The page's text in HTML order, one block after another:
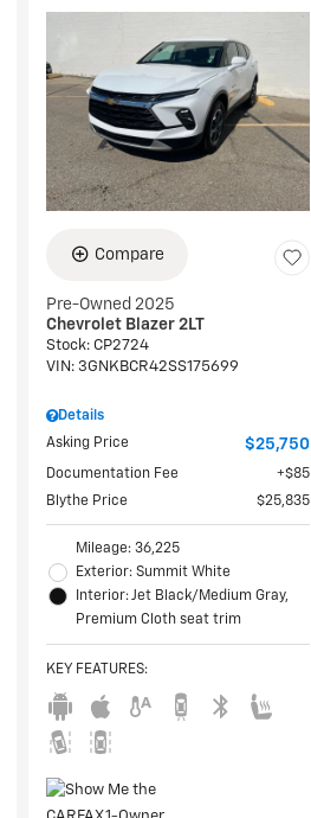
Compare
Pre-Owned 2025
Chevrolet Blazer 2LT
Stock: CP2724
VIN: 3GNKBCR42SS175699
Details
Asking Price
$25,750
Documentation Fee
$85
Blythe Price
$25,835
Mileage: 36,225
Exterior: Summit White
Interior: Jet Black/Medium Gray,
Premium Cloth seat trim
KEY FEATURES: